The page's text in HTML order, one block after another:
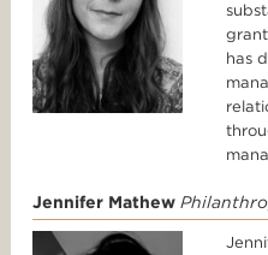
has
Jennifer Mathew